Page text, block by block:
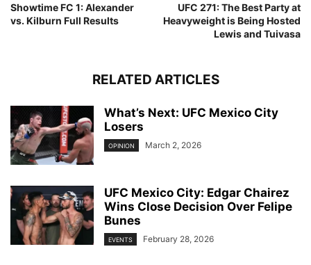
Showtime FC 1: Alexander
vs. Kilburn Full Results
UFC 271: The Best Party at
Heavyweight is Being Hosted
Lewis and Tuivasa
RELATED ARTICLES
What’s Next: UFC Mexico City
Losers
OPINION March 2, 2026
UFC Mexico City: Edgar Chairez
Wins Close Decision Over Felipe
Bunes
EVENTS February 28, 2026